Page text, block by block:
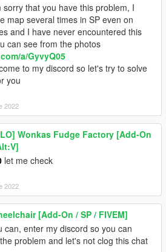
sorry that you have this problem, I
map several times in SP even on
and I have never encountered this
can see from the photos
a/GyvyQ05
to my discord so let's try to solve
you
2022
Wonkas Fudge Factory [Add-On
let me check
2022
[Add-On / SP / FIVEM]
can, enter my discord so you can
problem and let's not clog this chat